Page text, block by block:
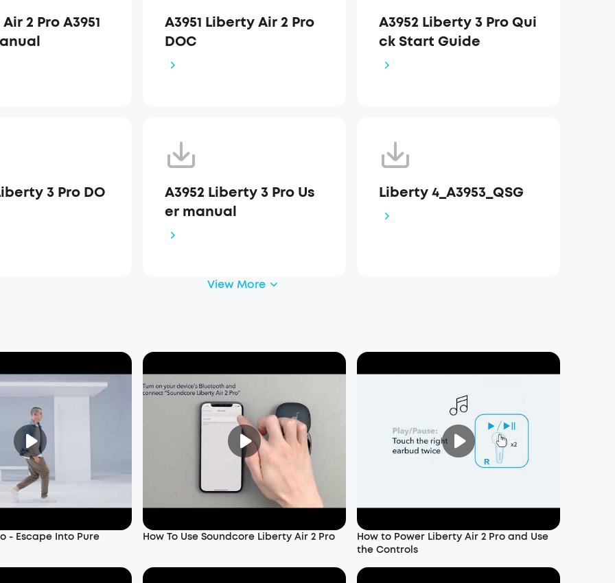
2 Pro A3951
A3951 Liberty Air 2 Pro
DOC
A3952 Liberty 3 Pro Qui
ck Start Guide
3 Pro DO
A3952 Liberty 3 Pro Us
er manual
Liberty 4_A3953_QSG
View More
- Escape Into Pure
How To Use Soundcore Liberty Air 2 Pro
How to Power Liberty Air 2 Pro and Use
the Controls